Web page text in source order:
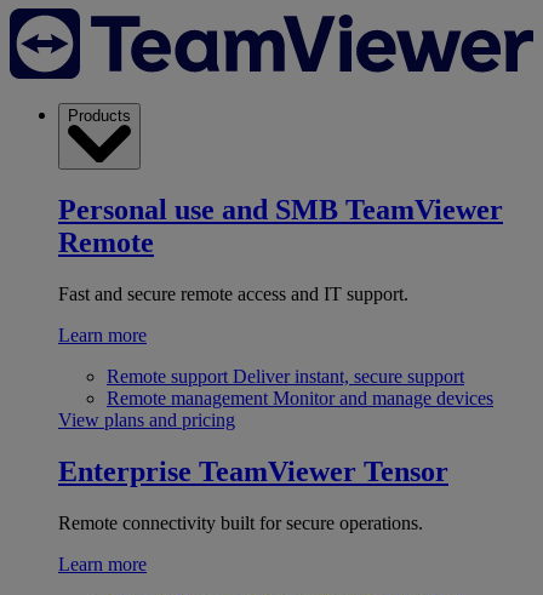
Products
Personal use and SMB TeamViewer
Remote
Fast and secure remote access and IT support.
Learn more
Remote support Deliver instant, secure support
Remote management Monitor and manage devices
View plans and pricing
Enterprise TeamViewer Tensor
Remote connectivity built for secure operations.
Learn more